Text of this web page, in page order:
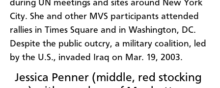
during UN meetings and sites around New York
City. She and other MVS participants attended
rallies in Times Square and in Washington, DC.
Despite the public outcry, a military coalition, led
by the U.S., invaded Iraq on Mar. 19, 2003.
Jessica Penner (middle, red stocking